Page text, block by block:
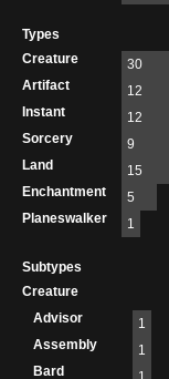
Types
Creature
30
Artifact
12
Instant
12
Sorcery
9
Land
15
Enchantment
5
Planeswalker
1
Subtypes
Creature
Advisor
1
Assembly
1
Bard